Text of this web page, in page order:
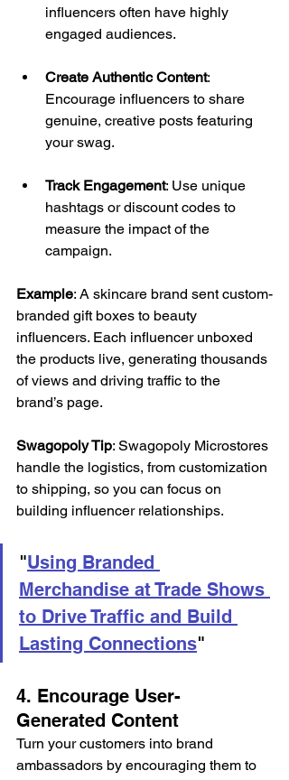
influencers often have highly
engaged audiences.
Create Authentic Content:
Encourage influencers to share
genuine, creative posts featuring
your swag.
Track Engagement: Use unique
hashtags or discount codes to
measure the impact of the
campaign.
Example: A skincare brand sent custom-
branded gift boxes to beauty
influencers. Each influencer unboxed
the products live, generating thousands
of views and driving traffic to the
brand’s page.
Swagopoly Tip: Swagopoly Microstores
handle the logistics, from customization
to shipping, so you can focus on
building influencer relationships.
"Using Branded
Merchandise at Trade Shows
to Drive Traffic and Build
Lasting Connections"
4. Encourage User-
Generated Content
Turn your customers into brand
ambassadors by encouraging them to